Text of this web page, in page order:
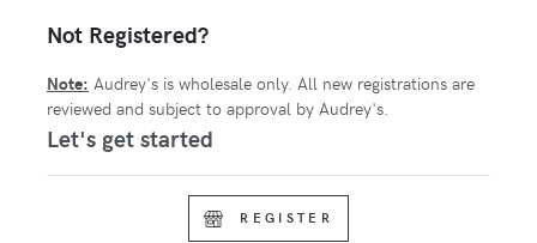
Not Registered?
Note: Audrey's is wholesale only. All new registrations are
reviewed and subject to approval by Audrey's.
Let's get started
REGISTER